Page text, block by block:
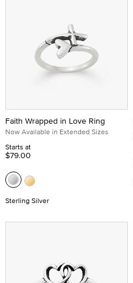
Faith Wrapped in Love Ring
Now Available in Extended Sizes
Starts at
$79.00
Sterling Silver